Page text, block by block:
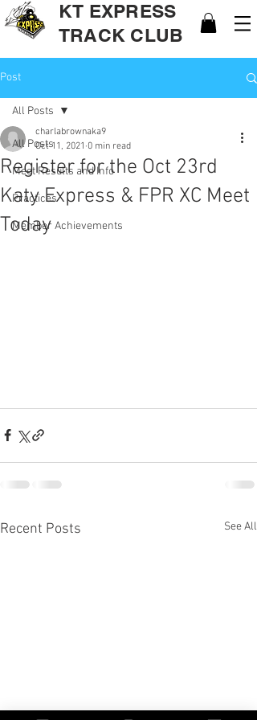
KT EXPRESS
TRACK CLUB
Post
All Posts
Meet Results and Info
Practices
Member Achievements
All Posts
Register for the Oct 23rd
Katy Express & FPR XC Meet
Today
charlabrownaka9
Oct 11, 2021 0 min read
Recent Posts See All